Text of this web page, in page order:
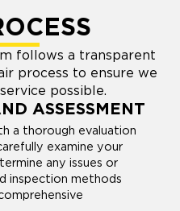
follows a transparent
process to ensure we
possible.
ASSESSMENT
a thorough evaluation
examine your
any issues or
inspection methods